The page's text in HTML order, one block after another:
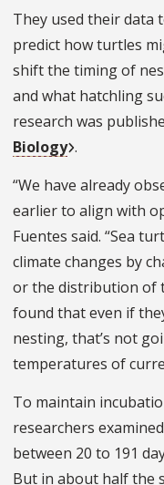
They used their data
predict how turtles
shift the timing of
and what hatchling
research was
Biology .
“We have already
earlier to align with
Fuentes said. “Sea
climate changes by
or the distribution of
found that even if
nesting, that’s not
temperatures of
To maintain
researchers
between 20 to 191
But in about half the